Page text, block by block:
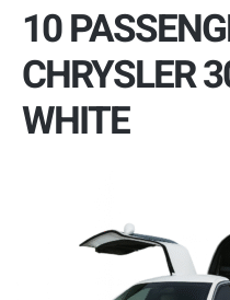
10
CHRYSLER
WHITE